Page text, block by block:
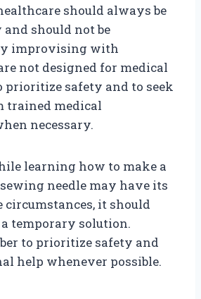
should always be
should not be
improvising with
not designed for medical
prioritize safety and to seek
trained medical
necessary.
learning how to make a
needle may have its
circumstances, it should
a temporary solution.
to prioritize safety and
help whenever possible.